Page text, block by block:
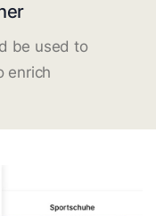
be used to
enrich